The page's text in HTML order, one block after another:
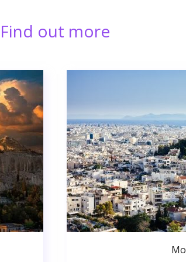
Find out more